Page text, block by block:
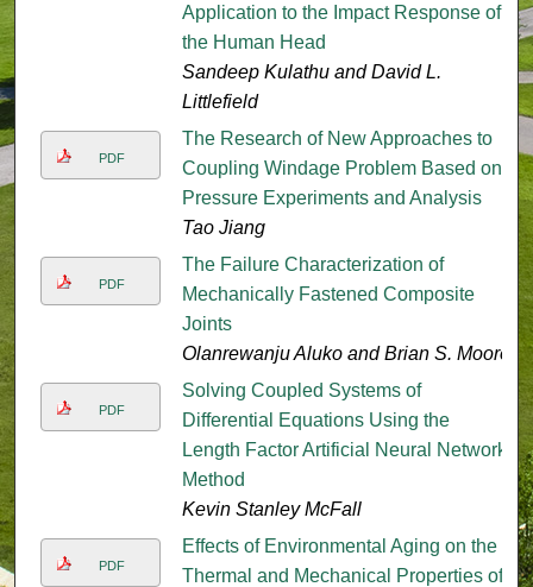
Application to the Impact Response of
the Human Head
Sandeep Kulathu and David L.
Littlefield
PDF
The Research of New Approaches to
Coupling Windage Problem Based on
Pressure Experiments and Analysis
Tao Jiang
PDF
The Failure Characterization of
Mechanically Fastened Composite
Joints
Olanrewanju Aluko and Brian S. Moore
PDF
Solving Coupled Systems of
Differential Equations Using the
Length Factor Artificial Neural Network
Method
Kevin Stanley McFall
PDF
Effects of Environmental Aging on the
Thermal and Mechanical Properties of